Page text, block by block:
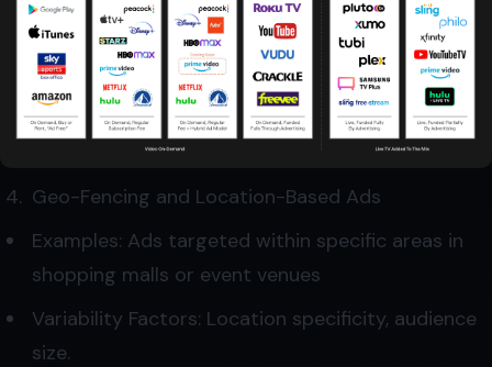
Geo-Fencing and Location-Based Ads
Examples: Ads targeted within specific areas in
shopping malls or event venues
Variability Factors: Location specificity, audience
size.